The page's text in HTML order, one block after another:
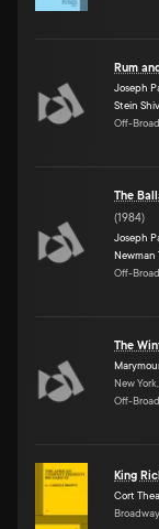
Rum
Joseph
Stein
Off-
The
(1984)
Joseph
Newman
Off-
The
New
Off-
King
Cort